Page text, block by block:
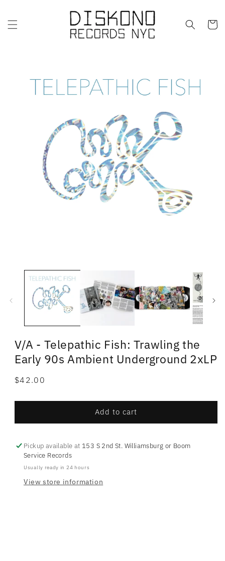
Cart
V/A - Telepathic Fish: Trawling the
Early 90s Ambient Underground 2xLP
Regular
$42.00
Add to cart
Pickup available at 153 S 2nd St. Williamsburg or Boom
Service Records
Usually ready in 24 hours
View store information